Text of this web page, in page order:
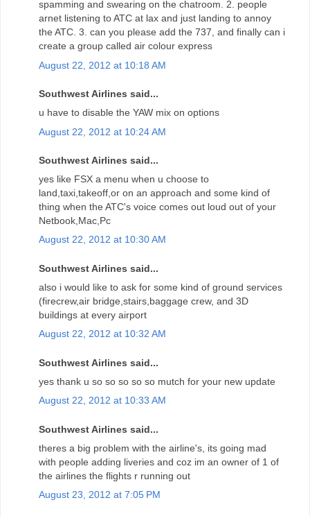
spamming and swearing on the chatroom. 2. people
arnet listening to ATC at lax and just landing to annoy
the ATC. 3. can you please add the 737, and finally can i
create a group called air colour express
August 22, 2012 at 10:18 AM
Southwest Airlines said...
u have to disable the YAW mix on options
August 22, 2012 at 10:24 AM
Southwest Airlines said...
yes like FSX a menu when u choose to
land,taxi,takeoff,or on an approach and some kind of
thing when the ATC's voice comes out loud out of your
Netbook,Mac,Pc
August 22, 2012 at 10:30 AM
Southwest Airlines said...
also i would like to ask for some kind of ground services
(firecrew,air bridge,stairs,baggage crew, and 3D
buildings at every airport
August 22, 2012 at 10:32 AM
Southwest Airlines said...
yes thank u so so so so so mutch for your new update
August 22, 2012 at 10:33 AM
Southwest Airlines said...
theres a big problem with the airline's, its going mad
with people adding liveries and coz im an owner of 1 of
the airlines the flights r running out
August 23, 2012 at 7:05 PM